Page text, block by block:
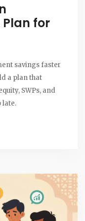
Plan for
savings faster
a plan that
SWPs, and
late.